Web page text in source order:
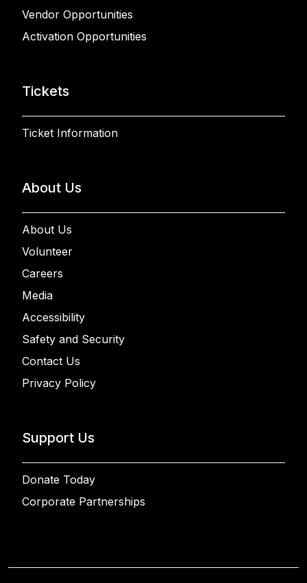
Vendor Opportunities
Activation Opportunities
Tickets
Ticket Information
About Us
About Us
Volunteer
Careers
Media
Accessibility
Safety and Security
Contact Us
Privacy Policy
Support Us
Donate Today
Corporate Partnerships